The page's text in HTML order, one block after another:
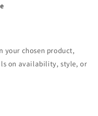
your chosen product,
on availability, style, or